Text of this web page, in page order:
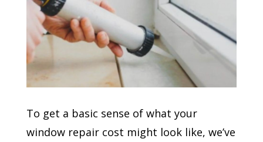
To get a basic sense of what your
window repair cost might look like, we’ve